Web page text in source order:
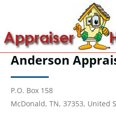
Anderson
P.O. Box 158
McDonald, TN, 37353, United